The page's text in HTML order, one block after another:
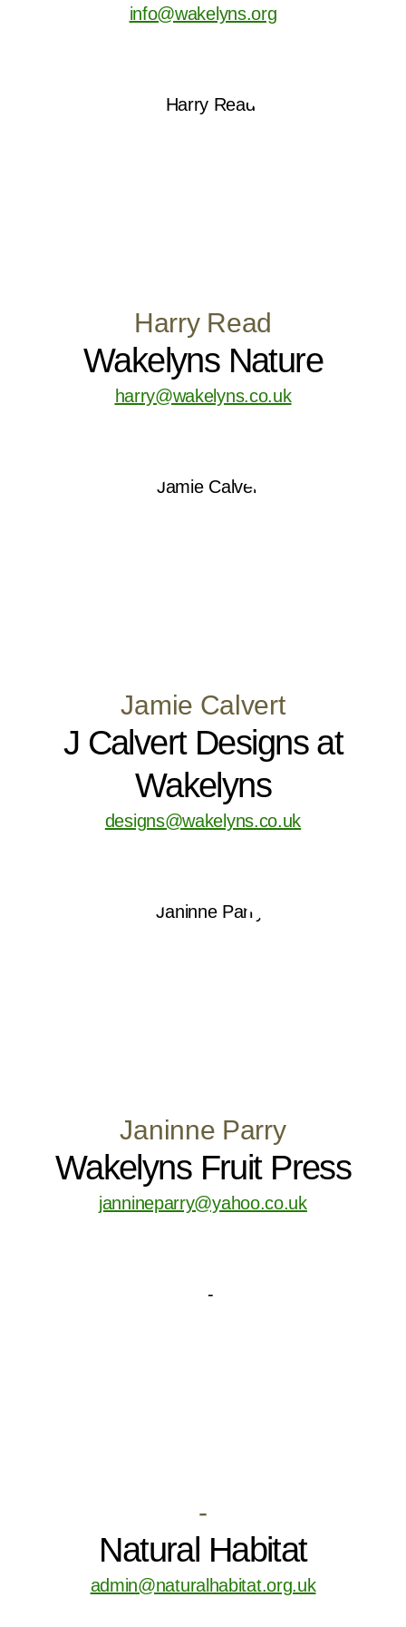
info@wakelyns.org
Harry Read
Wakelyns Nature
harry@wakelyns.co.uk
Jamie Calvert
J Calvert Designs at
Wakelyns
designs@wakelyns.co.uk
Janinne Parry
Wakelyns Fruit Press
jannineparry@yahoo.co.uk
-
Natural Habitat
admin@naturalhabitat.org.uk